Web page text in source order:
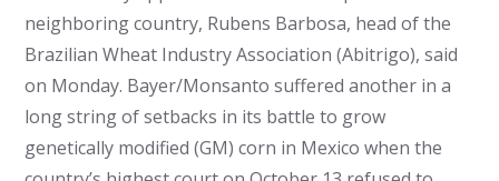
neighboring country, Rubens Barbosa, head of the
Brazilian Wheat Industry Association (Abitrigo), said
on Monday. Bayer/Monsanto suffered another in a
long string of setbacks in its battle to grow
genetically modified (GM) corn in Mexico when the